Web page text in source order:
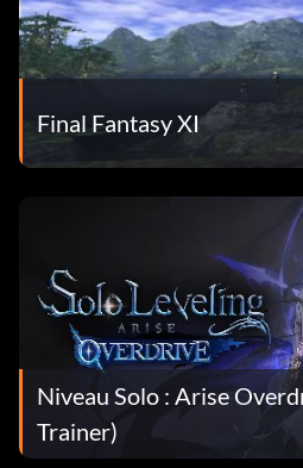
Final Fantasy XI
Niveau Solo : Arise
Trainer)